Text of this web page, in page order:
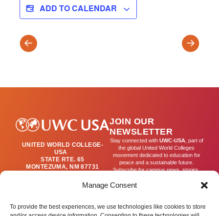
Manage Consent
To provide the best experiences, we use technologies like cookies to store
ADD TO CALENDAR
Backpacking
UNITED WORLD COLLEGE-
USA
STATE RTE. 65
MONTEZUMA, NM 87731
PUBLICATIONS@UWC-
JOIN OUR
NEWSLETTER
Stay connected with UWC-USA, part of
the global United World Colleges
movement dedicated to education for
peace and a sustainable future.
Subscribe for campus news, stories,